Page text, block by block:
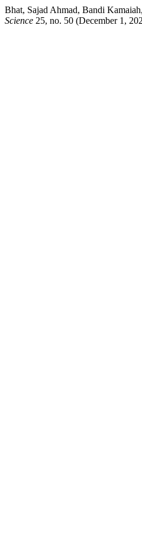
Bhat, Sajad Ahmad, Bandi
Science 25, no. 50 (December 1,